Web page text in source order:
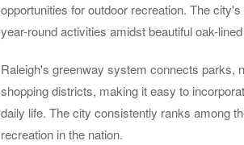
opportunities for outdoor recreation. The
year-round activities amidst beautiful oak-
Raleigh's greenway system connects parks,
shopping districts, making it easy to
daily life. The city consistently ranks among
recreation in the nation.